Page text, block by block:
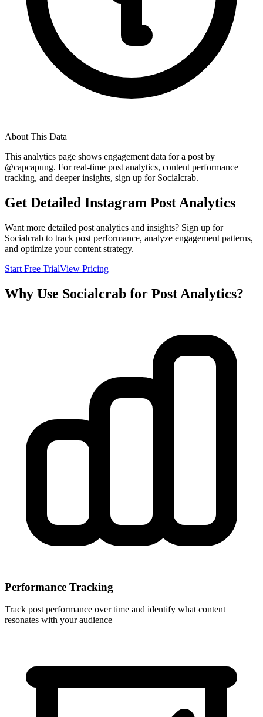
About This Data
This analytics page shows engagement data for a post by
@capcapung. For real-time post analytics, content performance
tracking, and deeper insights, sign up for Socialcrab.
Get Detailed Instagram Post Analytics
Want more detailed post analytics and insights? Sign up for
Socialcrab to track post performance, analyze engagement patterns,
and optimize your content strategy.
Start Free TrialView Pricing
Why Use Socialcrab for Post Analytics?
Performance Tracking
Track post performance over time and identify what content
resonates with your audience